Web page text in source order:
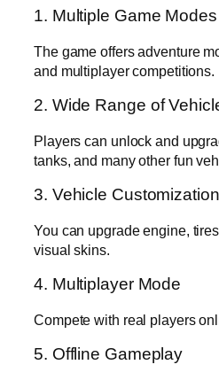
1. Multiple Game Modes
The game offers adventure
and multiplayer competitions.
2. Wide Range of
Players can unlock and
tanks, and many other fun
3. Vehicle Customization
You can upgrade engine,
visual skins.
4. Multiplayer Mode
Compete with real players
5. Offline Gameplay